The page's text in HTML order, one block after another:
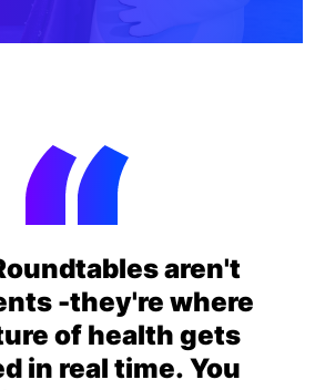
aren't
-they're where
of health gets
in real time. You